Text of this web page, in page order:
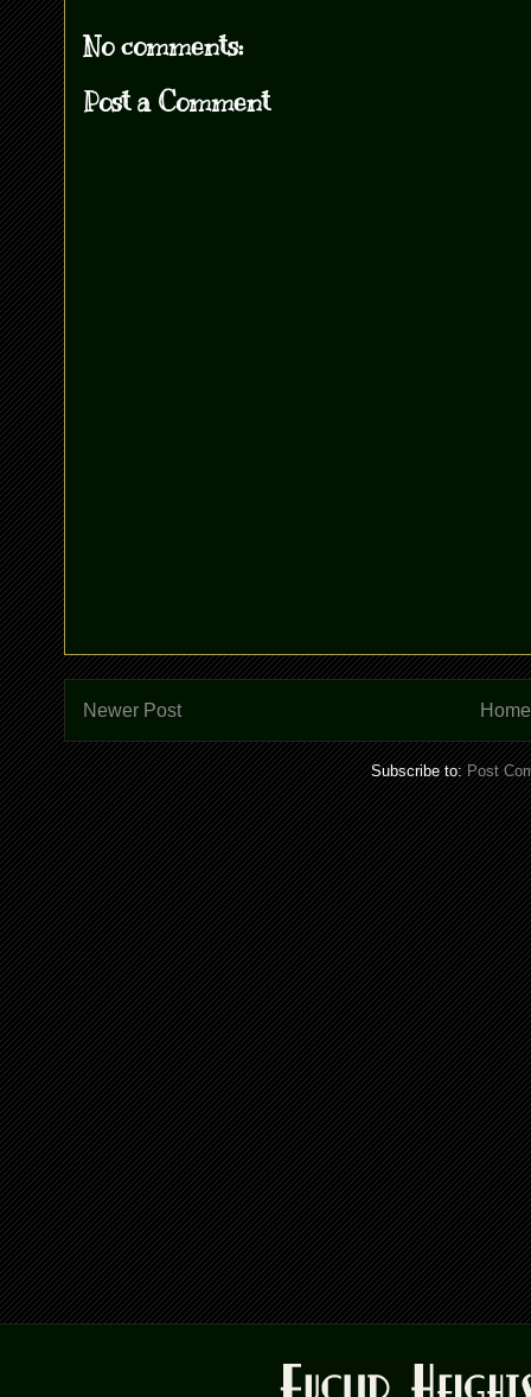
No comments:
Post a Comment
Newer Post Home
Subscribe to:Post